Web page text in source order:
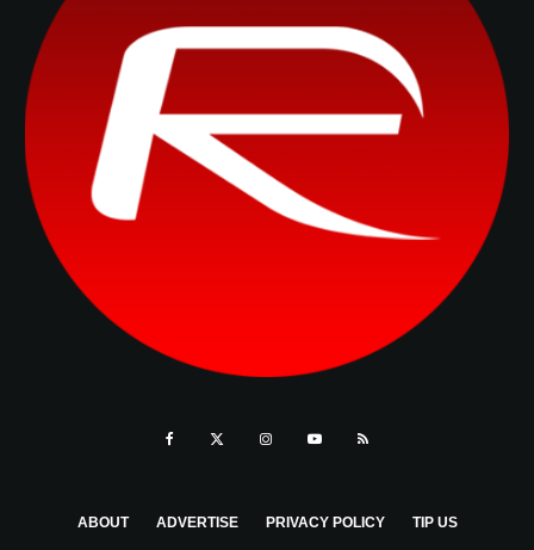
ABOUT ADVERTISE PRIVACY POLICY TIP US